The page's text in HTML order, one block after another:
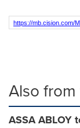
https://mb.cision.com/
Also
ASSA ABLOY